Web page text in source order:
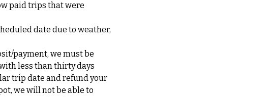
paid trips that were
date due to weather,
payment, we must be
less than thirty days
trip date and refund your
we will not be able to